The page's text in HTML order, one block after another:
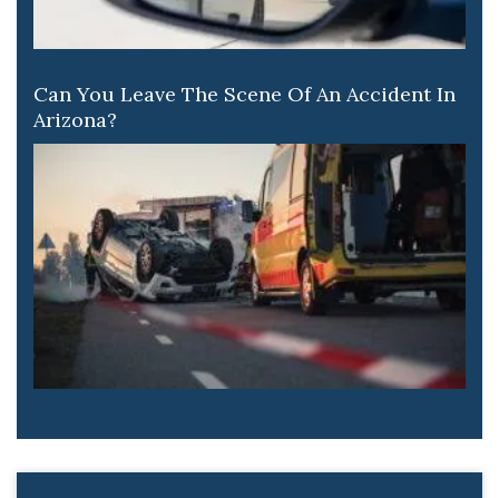
Can You Leave The Scene Of An Accident In
Arizona?